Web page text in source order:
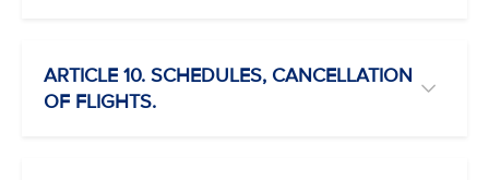
ARTICLE 10. SCHEDULES, CANCELLATION
OF FLIGHTS.